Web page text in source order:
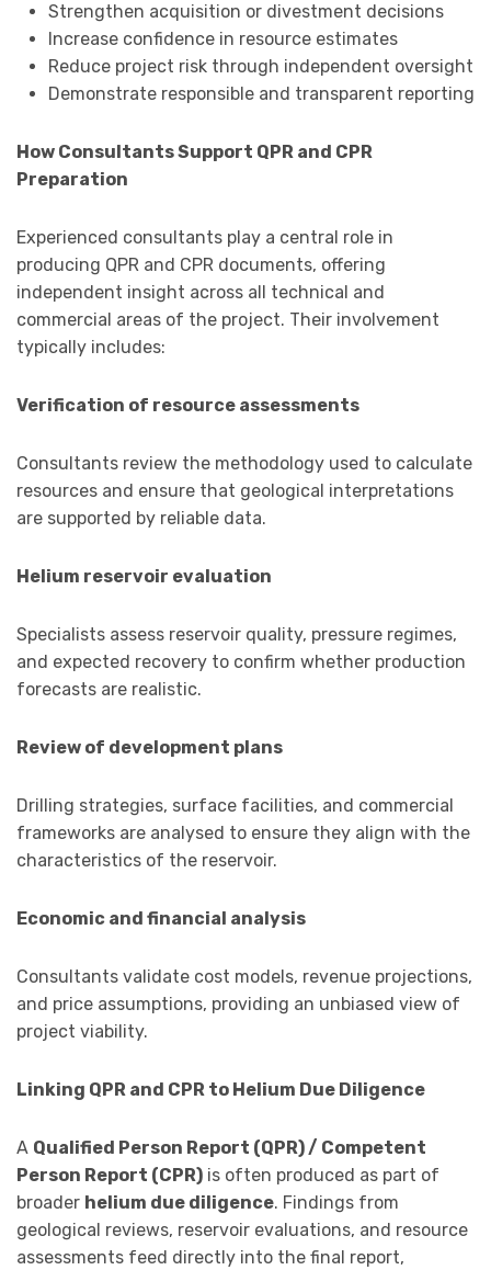
Strengthen acquisition or divestment decisions
Increase confidence in resource estimates
Reduce project risk through independent oversight
Demonstrate responsible and transparent reporting
How Consultants Support QPR and CPR
Preparation
Experienced consultants play a central role in
producing QPR and CPR documents, offering
independent insight across all technical and
commercial areas of the project. Their involvement
typically includes:
Verification of resource assessments
Consultants review the methodology used to calculate
resources and ensure that geological interpretations
are supported by reliable data.
Helium reservoir evaluation
Specialists assess reservoir quality, pressure regimes,
and expected recovery to confirm whether production
forecasts are realistic.
Review of development plans
Drilling strategies, surface facilities, and commercial
frameworks are analysed to ensure they align with the
characteristics of the reservoir.
Economic and financial analysis
Consultants validate cost models, revenue projections,
and price assumptions, providing an unbiased view of
project viability.
Linking QPR and CPR to Helium Due Diligence
A Qualified Person Report (QPR) / Competent
Person Report (CPR) is often produced as part of
broader helium due diligence. Findings from
geological reviews, reservoir evaluations, and resource
assessments feed directly into the final report,